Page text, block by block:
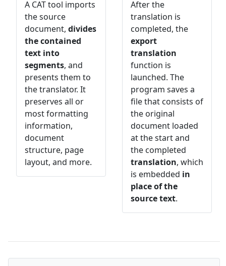
A CAT tool imports
the source
document, divides
the contained
text into
segments, and
presents them to
the translator. It
preserves all or
most formatting
information,
document
structure, page
layout, and more.
After the
translation is
completed, the
export
translation
function is
launched. The
program saves a
file that consists of
the original
document loaded
at the start and
the completed
translation, which
is embedded in
place of the
source text.